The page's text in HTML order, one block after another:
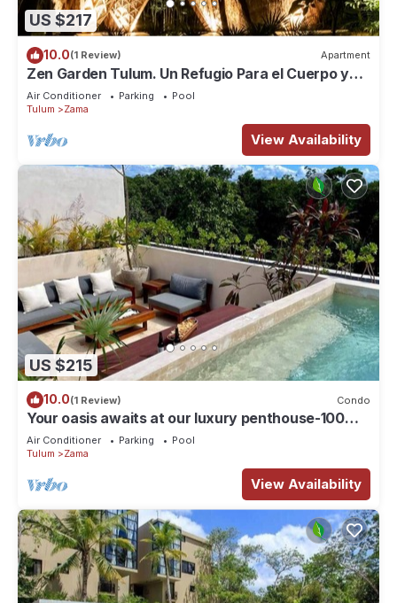
US $217
10.0(1 Review) Apartment
Zen Garden Tulum. Un Refugio Para el Cuerpo y
Espiritu
Air Conditioner Parking
Pool
Tulum
Zama
View Availability
US $215
10.0(1 Review) Condo
Your oasis awaits at our luxury penthouse-100%
private rooftop with plunge pool, stunning views,
2 additional shared pools on the ground floor and
a building elevator just outside the front door.
FREE extras, backup generator and water
Air Conditioner Parking
Pool
Tulum
Zama
View Availability